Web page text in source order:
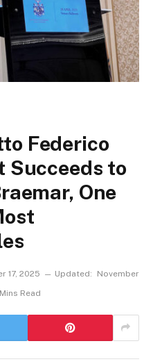
Federico
Succeeds to
One
17, 2025 Updated:
November
Read